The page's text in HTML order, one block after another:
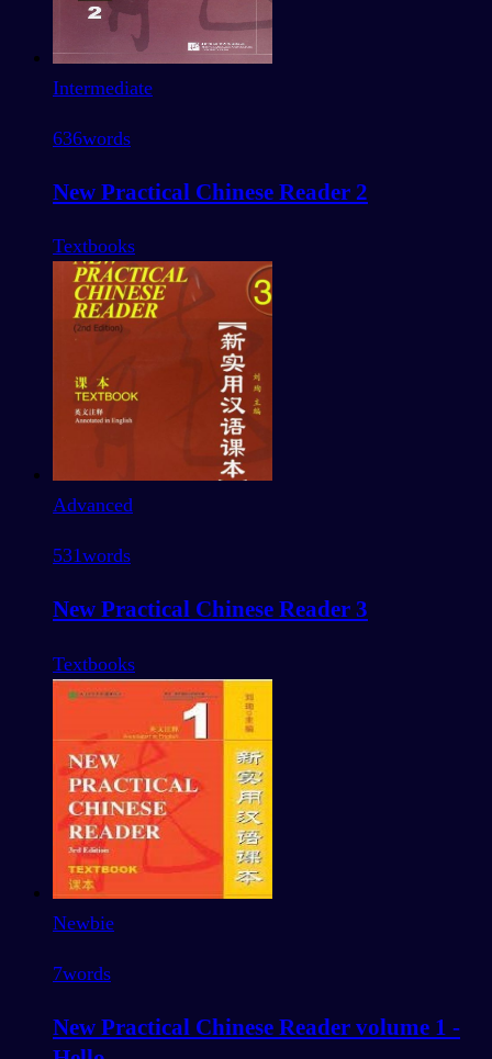
Intermediate
636words
New Practical Chinese Reader 2
Textbooks
Advanced
531words
New Practical Chinese Reader 3
Textbooks
Newbie
7words
New Practical Chinese Reader volume 1 -